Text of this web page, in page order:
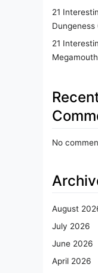
21
Dungeness
21
No
August
July 2026
June 2026
April 2026